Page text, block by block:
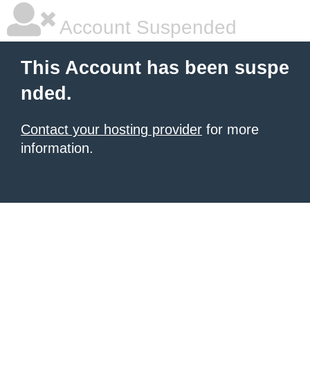
Account Suspended
This Account has been suspe
nded.
Contact your hosting provider for more
information.